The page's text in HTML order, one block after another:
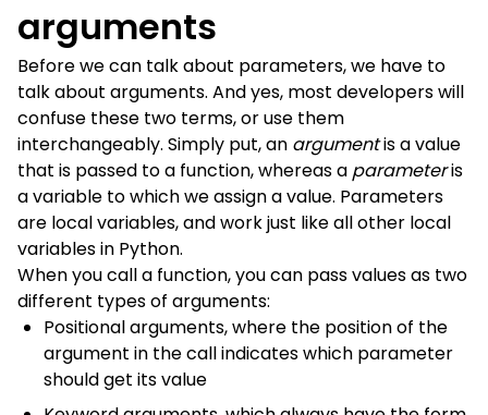
arguments
Before we can talk about parameters, we have to
talk about arguments. And yes, most developers will
confuse these two terms, or use them
interchangeably. Simply put, an argumentis a value
that is passed to a function, whereas a parameteris
a variable to which we assign a value. Parameters
are local variables, and work just like all other local
variables in Python.
When you call a function, you can pass values as two
different types of arguments:
Positional arguments, where the position of the
argument in the call indicates which parameter
should get its value